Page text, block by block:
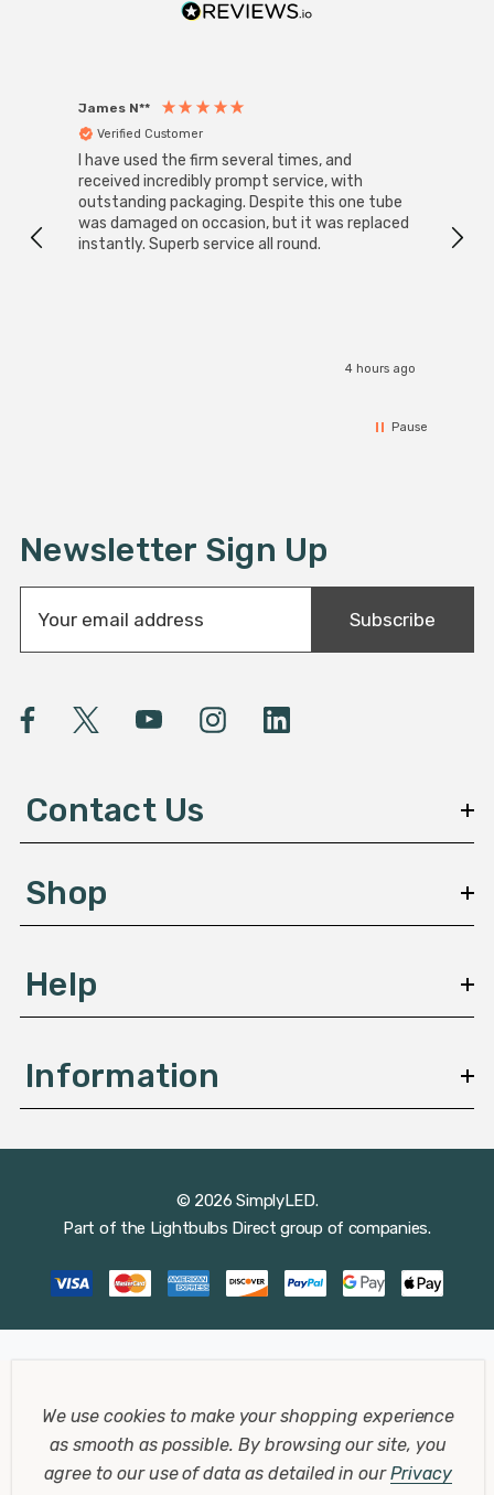
James N**
Verified Customer
I have used the firm several times, and
received incredibly prompt service, with
outstanding packaging. Despite this one tube
was damaged on occasion, but it was replaced
instantly. Superb service all round.
4 hours ago
Pause
Newsletter Sign Up
a
A
e
s
Subscribe
Contact Us
Shop
Help
Information
© 2026 SimplyLED.
Part of the Lightbulbs Direct group of companies.
We use cookies to make your shopping experience
as smooth as possible.By browsing our site, you
agree to our use of data as detailed in ourPrivacy